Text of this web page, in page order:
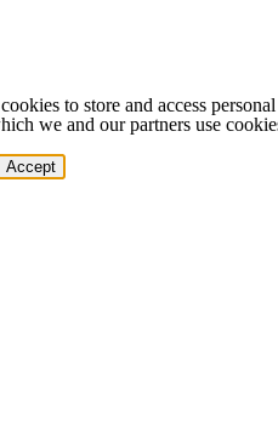
to store and access
we and our partners use
Accept